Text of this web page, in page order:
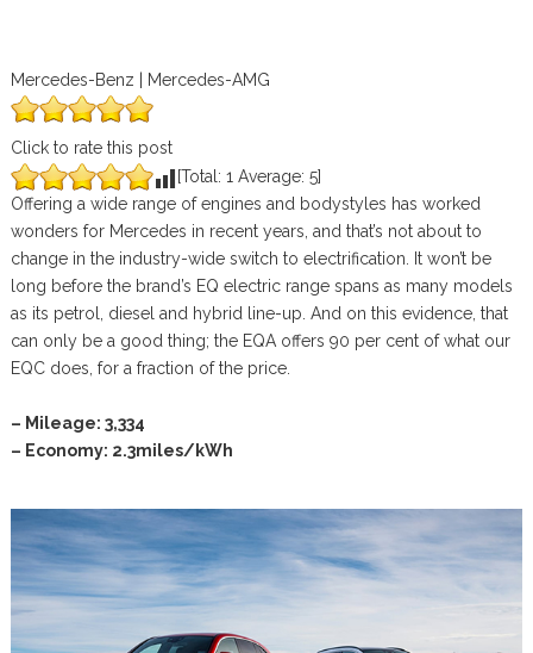
Mercedes-Benz | Mercedes-AMG
Click to rate this post
[Total: 1 Average: 5]
Offering a wide range of engines and bodystyles has worked
wonders for Mercedes in recent years, and that’s not about to
change in the industry-wide switch to electrification. It won’t be
long before the brand’s EQ electric range spans as many models
as its petrol, diesel and hybrid line-up. And on this evidence, that
can only be a good thing; the EQA offers 90 per cent of what our
EQC does, for a fraction of the price.
– Mileage: 3,334
– Economy: 2.3miles/kWh